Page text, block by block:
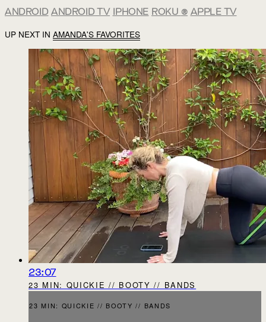
ANDROID ANDROID TV IPHONE ROKU ® APPLE TV
UP NEXT IN AMANDA'S FAVORITES
23:07
23 MIN: QUICKIE // BOOTY // BANDS
23 MIN: QUICKIE // BOOTY // BANDS